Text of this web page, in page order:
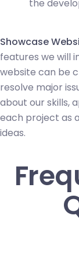
the
Showcase
features we will
website can be
resolve major
about our skills,
each project as
ideas.